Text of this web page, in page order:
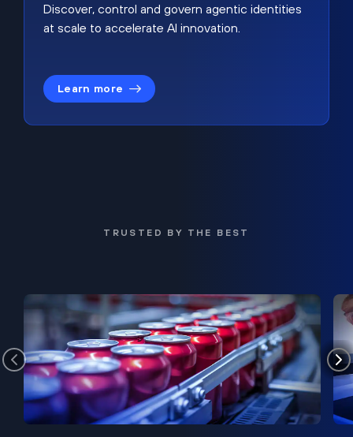
Discover, control and govern agentic identities
at scale to accelerate AI innovation.
Learn more
TRUSTED BY THE BEST